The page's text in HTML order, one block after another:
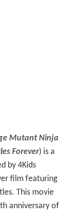
Mutant Ninja
Forever) is a
by 4Kids
film featuring
This movie
anniversary of